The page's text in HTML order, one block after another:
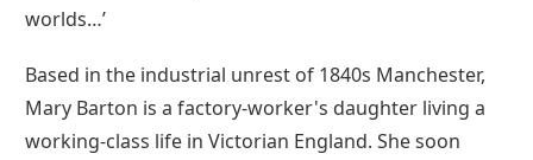
worlds…’
Based in the industrial unrest of 1840s Manchester,
Mary Barton is a factory-worker's daughter living a
working-class life in Victorian England. She soon